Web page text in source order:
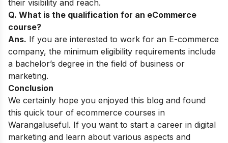
their visibility and reach.
Q. What is the qualification for an eCommerce
course?
Ans. If you are interested to work for an E-commerce
company, the minimum eligibility requirements include
a bachelor’s degree in the field of business or
marketing.
Conclusion
We certainly hope you enjoyed this blog and found
this quick tour of ecommerce courses in
Warangaluseful. If you want to start a career in digital
marketing and learn about various aspects and